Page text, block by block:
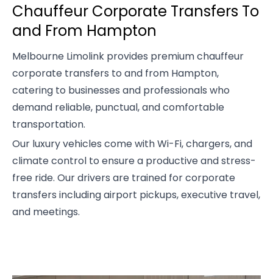
Chauffeur Corporate Transfers To
and From Hampton
Melbourne Limolink provides premium chauffeur
corporate transfers to and from Hampton,
catering to businesses and professionals who
demand reliable, punctual, and comfortable
transportation.
Our luxury vehicles come with Wi-Fi, chargers, and
climate control to ensure a productive and stress-
free ride. Our drivers are trained for corporate
transfers including airport pickups, executive travel,
and meetings.